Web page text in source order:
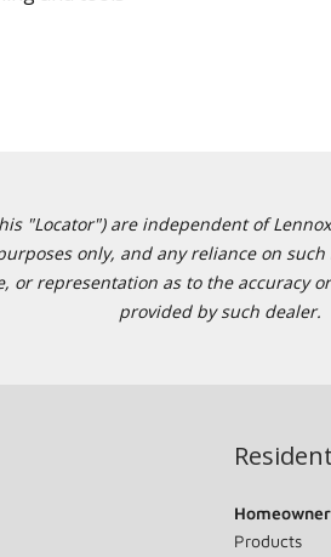
"Locator") are independent of
only, and any reliance on
or representation as to the
provided by such dealer.
Homeowner
Products